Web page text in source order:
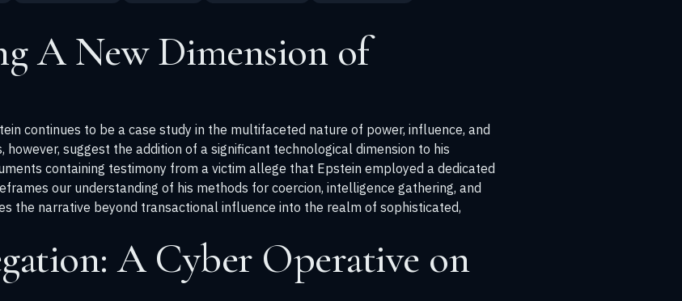
A New Dimension of
continues to be a case study in the multifaceted nature of power, influence, and
suggest the addition of a significant technological dimension to his
containing testimony from a victim allege that Epstein employed a dedicated
our understanding of his methods for coercion, intelligence gathering, and
the narrative beyond transactional influence into the realm of sophisticated,
A Cyber Operative on